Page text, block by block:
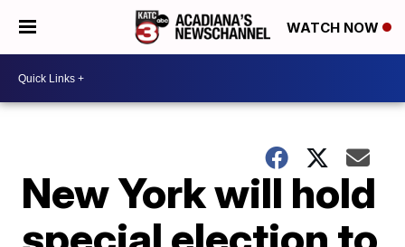
WATCH NOW
New York will hold